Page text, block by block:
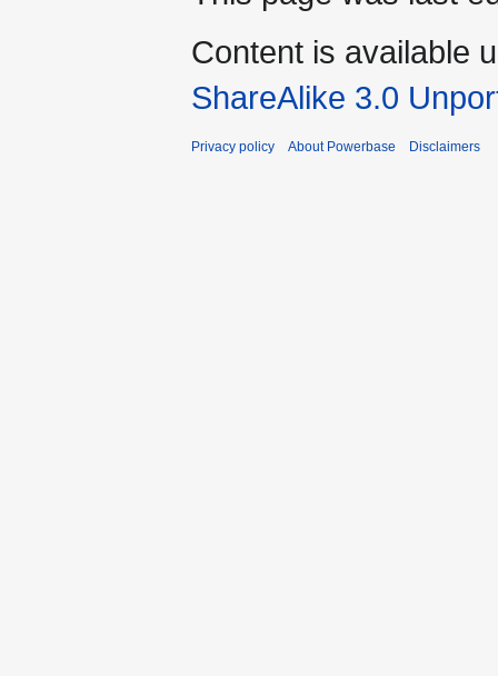
Content is available
ShareAlike 3.0
Privacy policy About Powerbase Disclaimers